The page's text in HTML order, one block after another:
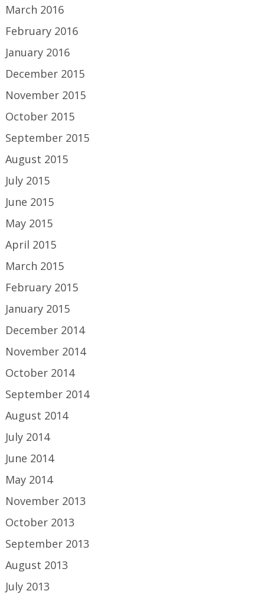
March 2016
February 2016
January 2016
December 2015
November 2015
October 2015
September 2015
August 2015
July 2015
June 2015
May 2015
April 2015
March 2015
February 2015
January 2015
December 2014
November 2014
October 2014
September 2014
August 2014
July 2014
June 2014
May 2014
November 2013
October 2013
September 2013
August 2013
July 2013